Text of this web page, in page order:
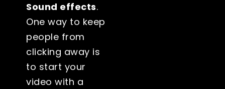
Sound effects.
One way to keep
people from
clicking away is
to start your
video with a